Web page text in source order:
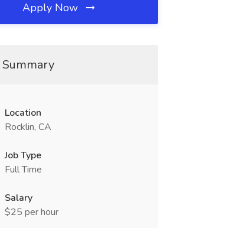
Apply Now
Summary
Location
Rocklin, CA
Job Type
Full Time
Salary
$25 per hour